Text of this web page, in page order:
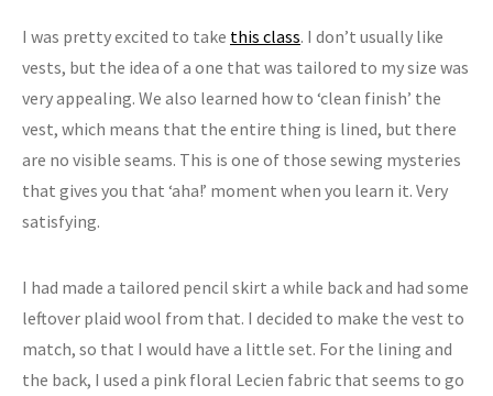
I was pretty excited to take this class. I don’t usually like
vests, but the idea of a one that was tailored to my size was
very appealing. We also learned how to ‘clean finish’ the
vest, which means that the entire thing is lined, but there
are no visible seams. This is one of those sewing mysteries
that gives you that ‘aha!’ moment when you learn it. Very
satisfying.
I had made a tailored pencil skirt a while back and had some
leftover plaid wool from that. I decided to make the vest to
match, so that I would have a little set. For the lining and
the back, I used a pink floral Lecien fabric that seems to go